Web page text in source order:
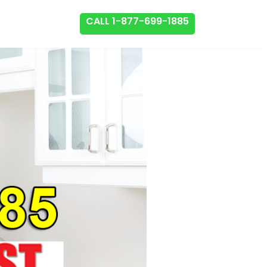
CALL 1-877-699-1885